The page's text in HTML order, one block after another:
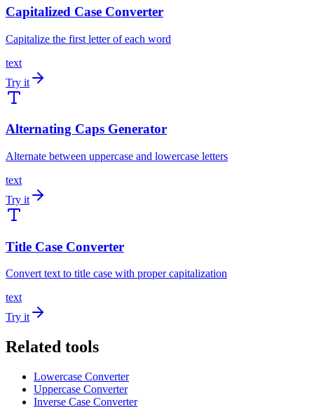
Capitalized Case Converter
Capitalize the first letter of each word
text
Try it
Alternating Caps Generator
Alternate between uppercase and lowercase letters
text
Try it
Title Case Converter
Convert text to title case with proper capitalization
text
Try it
Related tools
Lowercase Converter
Uppercase Converter
Inverse Case Converter